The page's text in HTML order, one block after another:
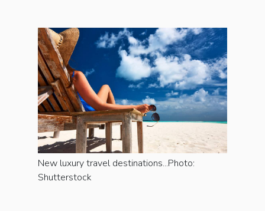
New luxury travel destinations...Photo:
Shutterstock